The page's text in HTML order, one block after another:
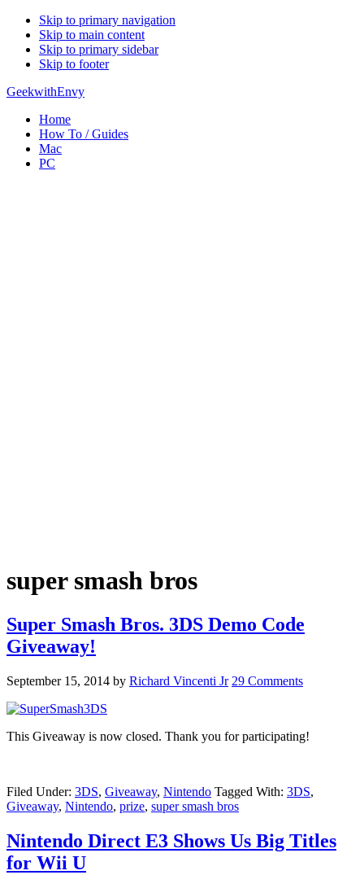
Skip to primary navigation
Skip to main content
Skip to primary sidebar
Skip to footer
GeekwithEnvy
Home
How To / Guides
Mac
PC
super smash bros
Super Smash Bros. 3DS Demo Code
Giveaway!
September 15, 2014 by Richard Vincenti Jr 29 Comments
This Giveaway is now closed. Thank you for participating!
Filed Under: 3DS, Giveaway, Nintendo Tagged With: 3DS,
Giveaway, Nintendo, prize, super smash bros
Nintendo Direct E3 Shows Us Big Titles
for Wii U